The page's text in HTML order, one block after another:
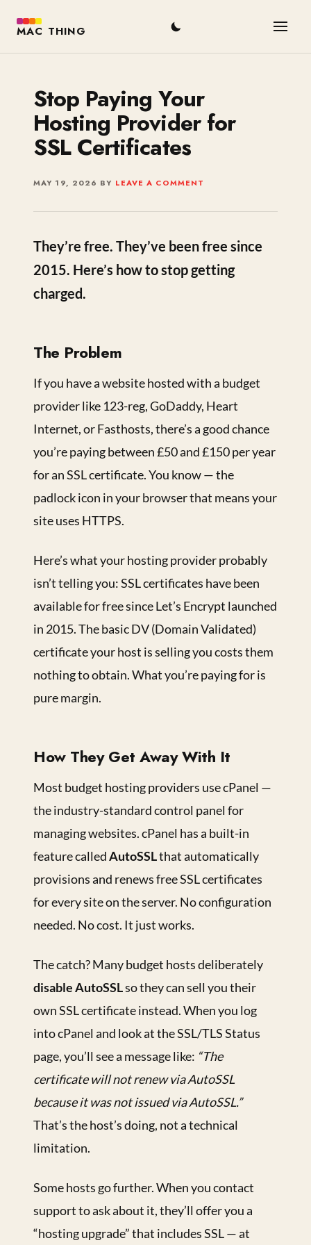
MAC THING
Stop Paying Your
Hosting Provider for
SSL Certificates
MAY 19, 2026 BY LEAVE A COMMENT
They’re free. They’ve been free since
2015. Here’s how to stop getting
charged.
The Problem
If you have a website hosted with a budget
provider like 123-reg, GoDaddy, Heart
Internet, or Fasthosts, there’s a good chance
you’re paying between £50 and £150 per year
for an SSL certificate. You know — the
padlock icon in your browser that means your
site uses HTTPS.
Here’s what your hosting provider probably
isn’t telling you: SSL certificates have been
available for free since Let’s Encrypt launched
in 2015. The basic DV (Domain Validated)
certificate your host is selling you costs them
nothing to obtain. What you’re paying for is
pure margin.
How They Get Away With It
Most budget hosting providers use cPanel —
the industry-standard control panel for
managing websites. cPanel has a built-in
feature calledAutoSSLthat automatically
provisions and renews free SSL certificates
for every site on the server. No configuration
needed. No cost. It just works.
The catch? Many budget hosts deliberately
disable AutoSSLso they can sell you their
own SSL certificate instead. When you log
into cPanel and look at the SSL/TLS Status
page, you’ll see a message like: “The
certificate will not renew via AutoSSL
because it was not issued via AutoSSL.”
That’s the host’s doing, not a technical
limitation.
Some hosts go further. When you contact
support to ask about it, they’ll offer you a
“hosting upgrade” that includes SSL — at